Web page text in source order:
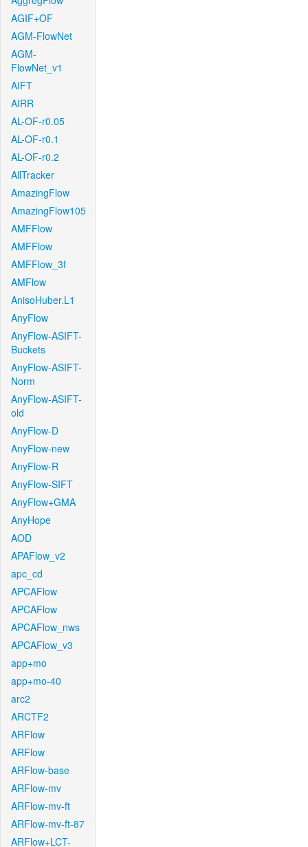
AGIF+OF
AGM-FlowNet
AGM-
FlowNet_v1
AIFT
AIRR
AL-OF-r0.05
AL-OF-r0.1
AL-OF-r0.2
AllTracker
AmazingFlow
AmazingFlow105
AMFFlow
AMFFlow
AMFFlow_3f
AMFlow
AnisoHuber.L1
AnyFlow
AnyFlow-ASIFT-
Buckets
AnyFlow-ASIFT-
Norm
AnyFlow-ASIFT-
old
AnyFlow-D
AnyFlow-new
AnyFlow-R
AnyFlow-SIFT
AnyFlow+GMA
AnyHope
AOD
APAFlow_v2
apc_cd
APCAFlow
APCAFlow
APCAFlow_nws
APCAFlow_v3
app+mo
app+mo-40
arc2
ARCTF2
ARFlow
ARFlow
ARFlow-base
ARFlow-mv
ARFlow-mv-ft
ARFlow-mv-ft-87
ARFlow+LCT-